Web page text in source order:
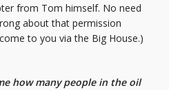
from Tom himself. No need
about that permission
to you via the Big House.)
how many people in the oil